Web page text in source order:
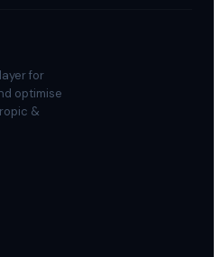
for
optimise
&